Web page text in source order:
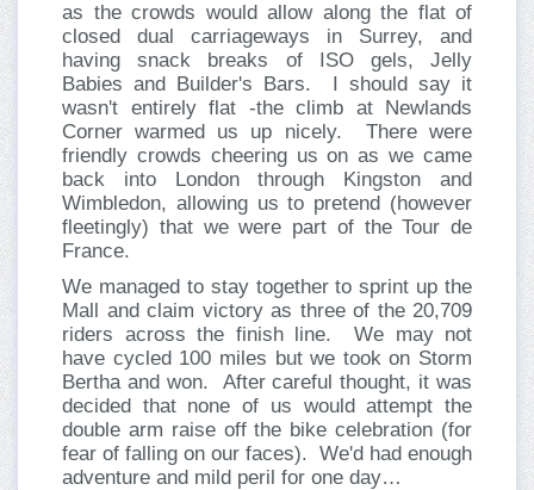
as the crowds would allow along the flat of
closed dual carriageways in Surrey, and
having snack breaks of ISO gels, Jelly
Babies and Builder's Bars. I should say it
wasn't entirely flat -the climb at Newlands
Corner warmed us up nicely. There were
friendly crowds cheering us on as we came
back into London through Kingston and
Wimbledon, allowing us to pretend (however
fleetingly) that we were part of the Tour de
France.
We managed to stay together to sprint up the
Mall and claim victory as three of the 20,709
riders across the finish line. We may not
have cycled 100 miles but we took on Storm
Bertha and won. After careful thought, it was
decided that none of us would attempt the
double arm raise off the bike celebration (for
fear of falling on our faces). We'd had enough
adventure and mild peril for one day…